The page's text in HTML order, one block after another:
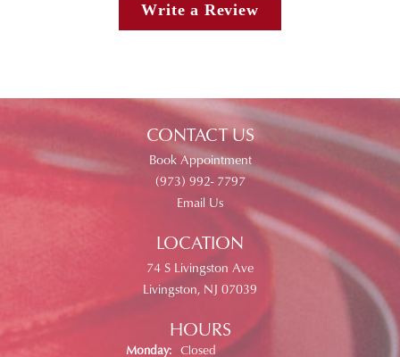
Write a Review
CONTACT US
Book Appointment
(973) 992- 7797
Email Us
LOCATION
74 S Livingston Ave
Livingston, NJ 07039
HOURS
Monday: Closed